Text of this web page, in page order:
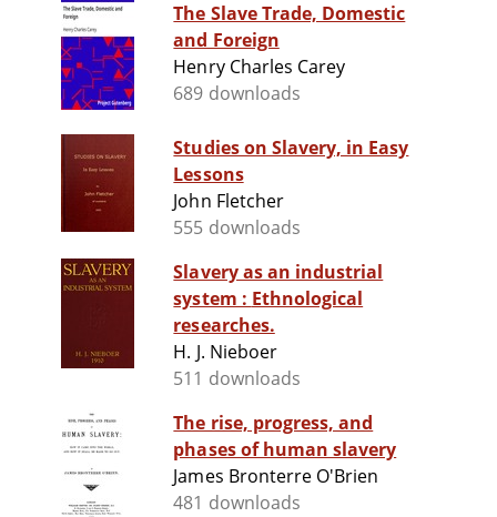
The Slave Trade, Domestic
and Foreign
Henry Charles Carey
689 downloads
Studies on Slavery, in Easy
Lessons
John Fletcher
555 downloads
Slavery as an industrial
system : Ethnological
researches.
H. J. Nieboer
511 downloads
The rise, progress, and
phases of human slavery
James Bronterre O'Brien
481 downloads